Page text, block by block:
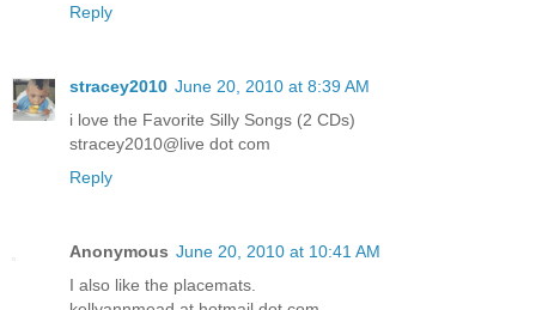
Reply
stracey2010 June 20, 2010 at 8:39 AM
i love the Favorite Silly Songs (2 CDs)
stracey2010@live dot com
Reply
Anonymous June 20, 2010 at 10:41 AM
I also like the placemats.